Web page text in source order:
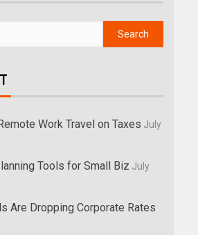
Work Travel on Taxes July
Tools for Small Biz July
Are Dropping Corporate Rates